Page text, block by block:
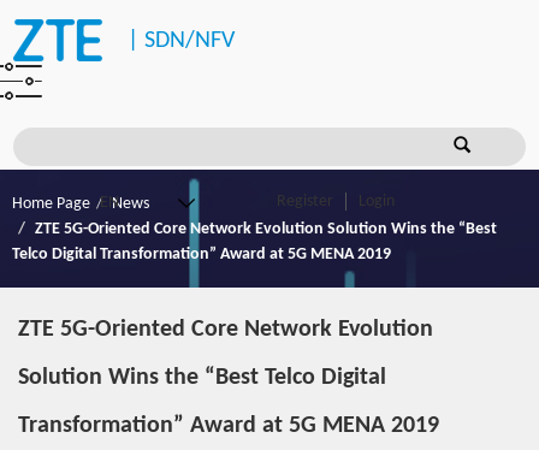
SDN/NFV
Register Login
Home Page
News
ZTE 5G-Oriented Core Network Evolution Solution Wins the “Best
Telco Digital Transformation” Award at 5G MENA 2019
ZTE 5G-Oriented Core Network Evolution
Solution Wins the “Best Telco Digital
Transformation” Award at 5G MENA 2019